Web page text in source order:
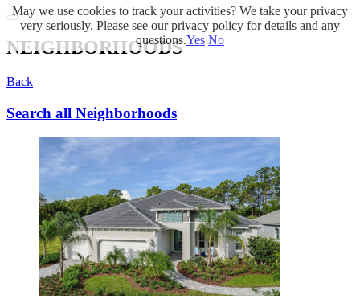
NEIGHBORHOODS
Back
Search all Neighborhoods
May we use cookies to track your activities? We take your privacy
very seriously. Please see our privacy policy for details and any
questions.Yes No